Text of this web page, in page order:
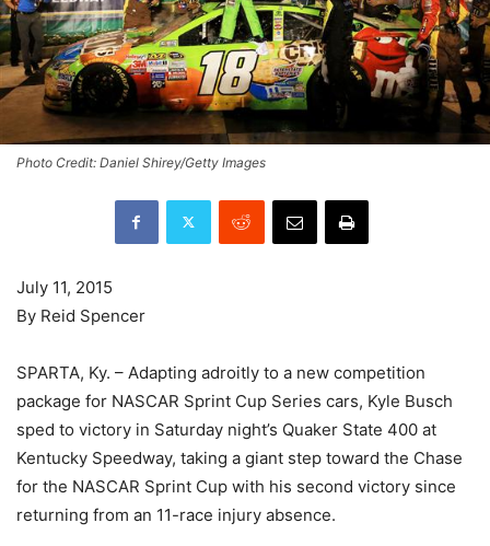
Photo Credit: Daniel Shirey/Getty Images
July 11, 2015
By Reid Spencer
SPARTA, Ky. – Adapting adroitly to a new competition
package for NASCAR Sprint Cup Series cars, Kyle Busch
sped to victory in Saturday night’s Quaker State 400 at
Kentucky Speedway, taking a giant step toward the Chase
for the NASCAR Sprint Cup with his second victory since
returning from an 11-race injury absence.